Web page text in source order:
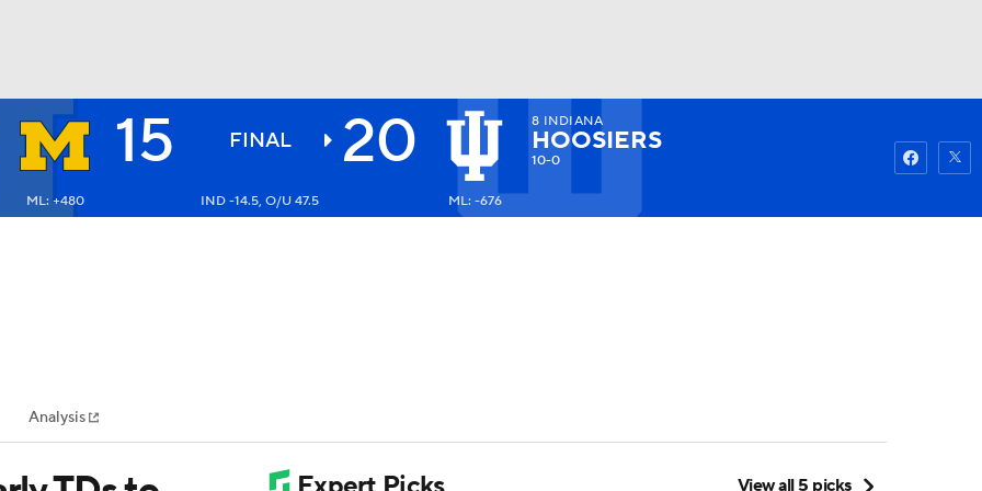
NHL
MLV
Watch
15 FINAL 20 8 INDIANA
HOOSIERS
10-0
ML: +480 IND -14.5, O/U 47.5 ML: -676
Analysis